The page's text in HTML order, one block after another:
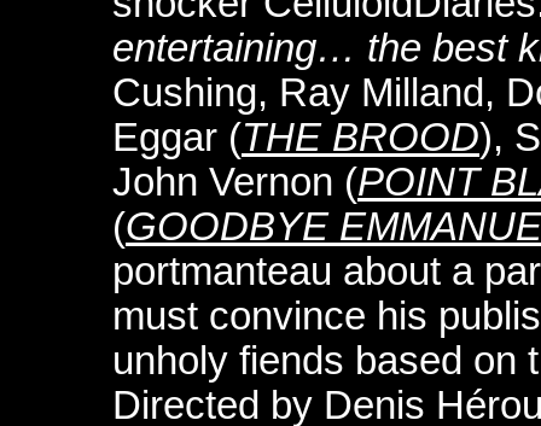
entertaining… the best
Cushing, Ray Milland,
Eggar (THE BROOD),
John Vernon (POINT
(GOODBYE
portmanteau about a
must convince his
unholy fiends based on
Directed by Denis